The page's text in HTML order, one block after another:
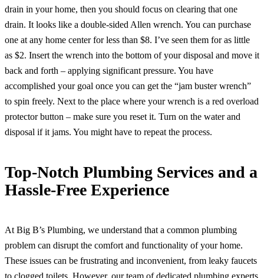
drain in your home, then you should focus on clearing that one
drain. It looks like a double-sided Allen wrench. You can purchase
one at any home center for less than $8. I’ve seen them for as little
as $2. Insert the wrench into the bottom of your disposal and move it
back and forth – applying significant pressure. You have
accomplished your goal once you can get the “jam buster wrench”
to spin freely. Next to the place where your wrench is a red overload
protector button – make sure you reset it. Turn on the water and
disposal if it jams. You might have to repeat the process.
Top-Notch Plumbing Services and a
Hassle-Free Experience
At Big B’s Plumbing, we understand that a common plumbing
problem can disrupt the comfort and functionality of your home.
These issues can be frustrating and inconvenient, from leaky faucets
to clogged toilets. However, our team of dedicated plumbing experts